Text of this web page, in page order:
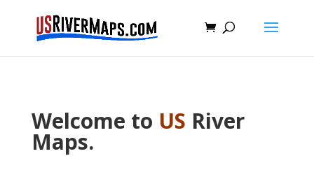
Welcome to US River
Maps.